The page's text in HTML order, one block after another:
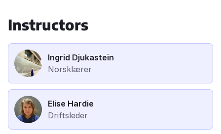
Instructors
Ingrid Djukastein
Norsklærer
Elise Hardie
Driftsleder